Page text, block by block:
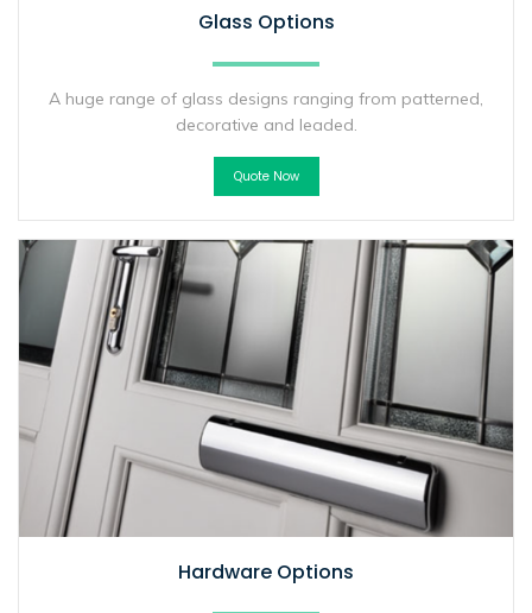
Glass Options
A huge range of glass designs ranging from patterned,
decorative and leaded.
Quote Now
Hardware Options